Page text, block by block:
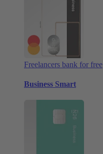
Freelancers bank for free
Business Smart